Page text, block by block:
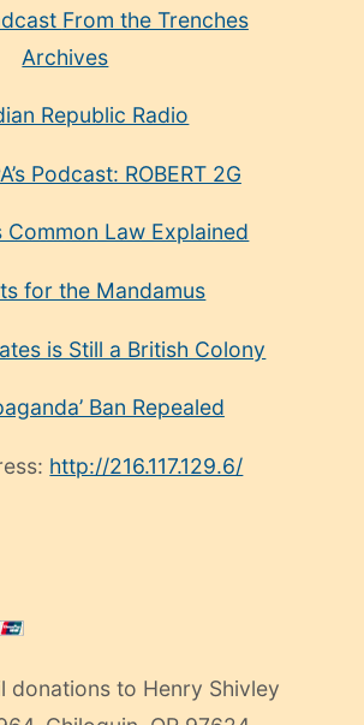
From the Trenches
Archives
Republic Radio
Podcast: ROBERT 2G
Common Law Explained
for the Mandamus
is Still a British Colony
Ban Repealed
http://216.117.129.6/
donations to Henry Shivley